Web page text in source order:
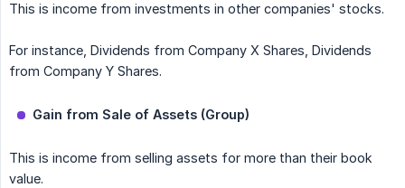
This is income from investments in other companies' stocks.
For instance, Dividends from Company X Shares, Dividends
from Company Y Shares.
Gain from Sale of Assets (Group)
This is income from selling assets for more than their book
value.